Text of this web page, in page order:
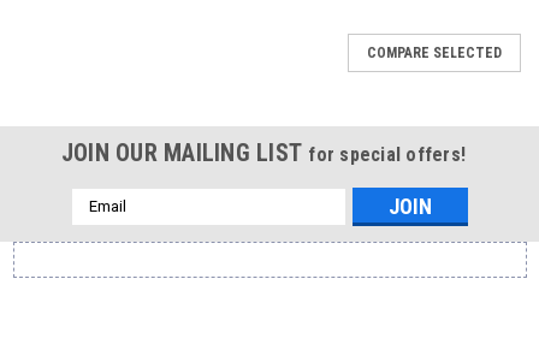
COMPARE SELECTED
JOIN OUR MAILING LIST for special offers!
Email
Address